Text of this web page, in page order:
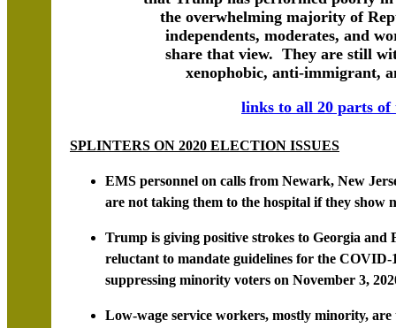
the overwhelming majority of
independents, moderates, and
share that view. They are still
xenophobic, anti-immigrant,
links to all 20 parts of
SPLINTERS ON 2020 ELECTION ISSUES
EMS personnel on calls from Newark, New
are not taking them to the hospital if they show
Trump is giving positive strokes to Georgia
reluctant to mandate guidelines for the COVID-
suppressing minority voters on November 3,
Low-wage service workers, mostly minority,